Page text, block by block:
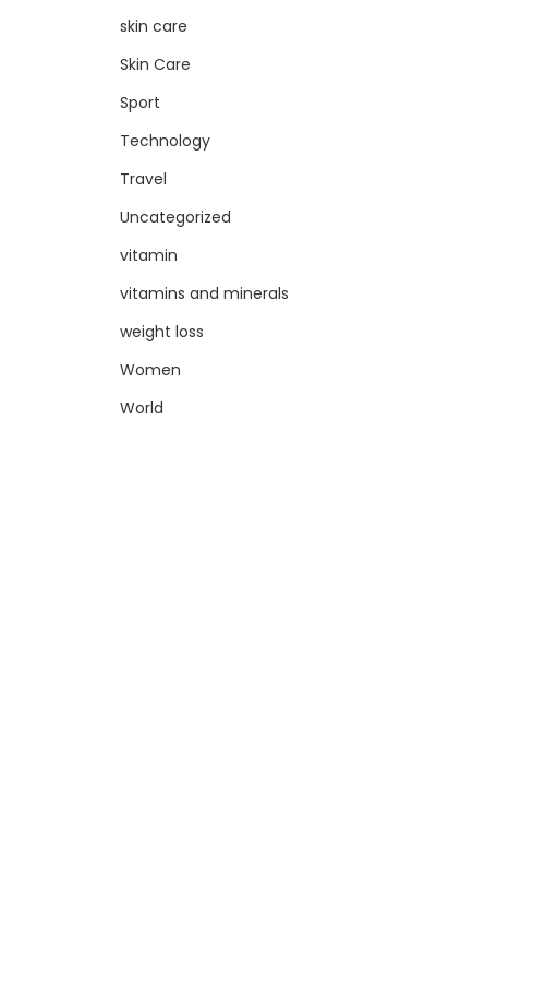
skin care
Skin Care
Sport
Technology
Travel
Uncategorized
vitamin
vitamins and minerals
weight loss
Women
World